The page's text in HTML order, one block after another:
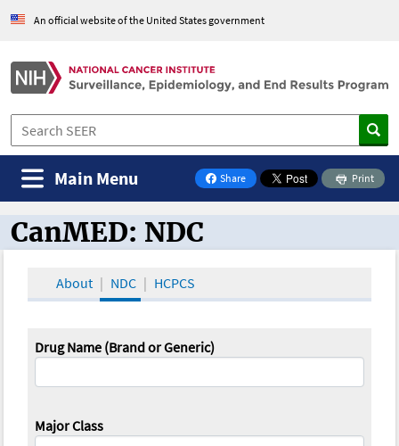
An official website of the United States government
Share
on Facebook
Print
Main Menu
CanMED and the Oncology Toolbox
CanMED: NDC
About NDC HCPCS
Drug Name (Brand or Generic)
Major Class